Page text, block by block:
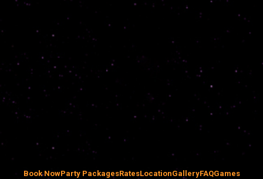
Book NowParty PackagesRatesLocationGalleryFAQGames